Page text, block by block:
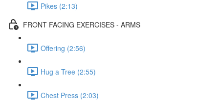
Pikes (2:13)
FRONT FACING EXERCISES - ARMS
Offering (2:56)
Hug a Tree (2:55)
Chest Press (2:03)